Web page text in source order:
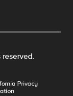
Privacy